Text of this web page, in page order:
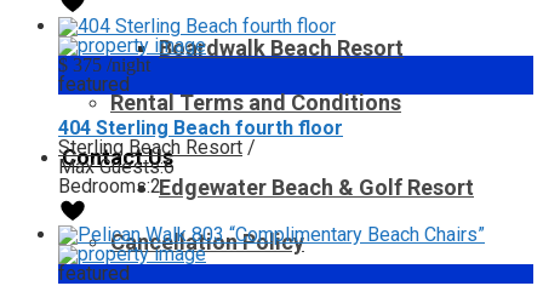
Boardwalk Beach Resort
Edgewater Beach & Golf Resort
Rental Terms and Conditions
Cancellation Policy
Contact Us
$ 375 /night
featured
404 Sterling Beach fourth floor
Sterling Beach Resort /
Max Guests:6
Bedrooms:2
featured